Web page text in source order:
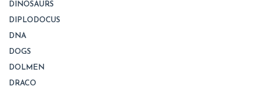
DINOSAURS
DIPLODOCUS
DNA
DOGS
DOLMEN
DRACO